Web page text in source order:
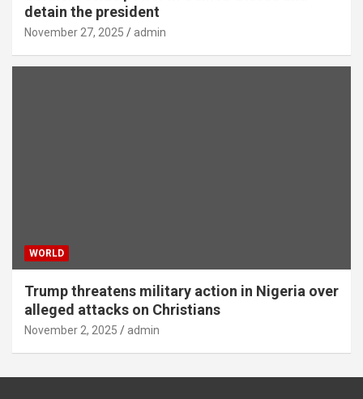
detain the president
November 27, 2025 admin
WORLD
Trump threatens military action in Nigeria over
alleged attacks on Christians
November 2, 2025 admin